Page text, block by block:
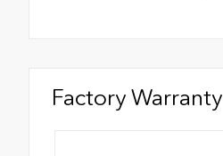
Factory Warranty